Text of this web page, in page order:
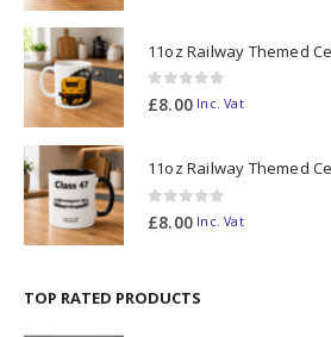
0out of 5
£8.00 Inc. Vat
0out of 5
£8.00 Inc. Vat
TOP RATED PRODUCTS